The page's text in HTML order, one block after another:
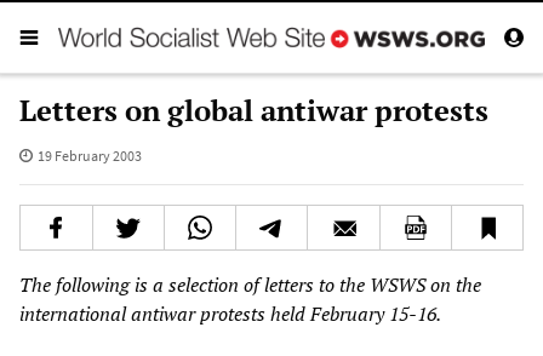
Letters on global antiwar protests
19 February 2003
The following is a selection of letters to the WSWSon the
international antiwar protests held February 15-16.